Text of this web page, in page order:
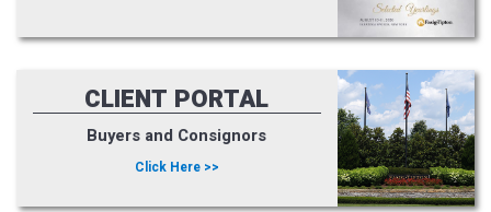
CLIENT PORTAL
Buyers and Consignors
Click Here >>